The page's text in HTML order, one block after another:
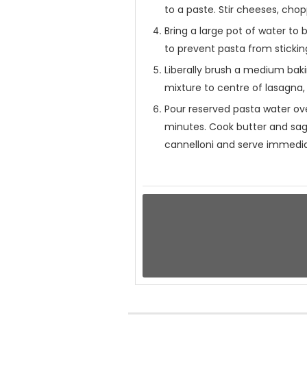
to a paste. Stir cheeses,
Bring a large pot of water to
to prevent pasta from
Liberally brush a medium
mixture to centre of
Pour reserved pasta water
minutes. Cook butter and
cannelloni and serve